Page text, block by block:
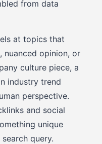
from data
at topics that
nuanced opinion, or
culture piece, a
industry trend
perspective.
and social
unique
query.